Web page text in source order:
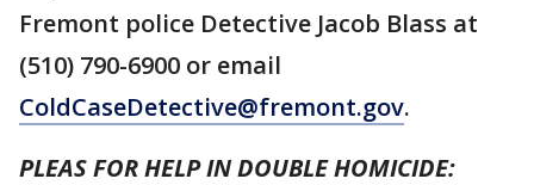
Fremont police Detective Jacob Blass at
(510) 790-6900 or email
ColdCaseDetective@fremont.gov.
PLEAS FOR HELP IN DOUBLE HOMICIDE: